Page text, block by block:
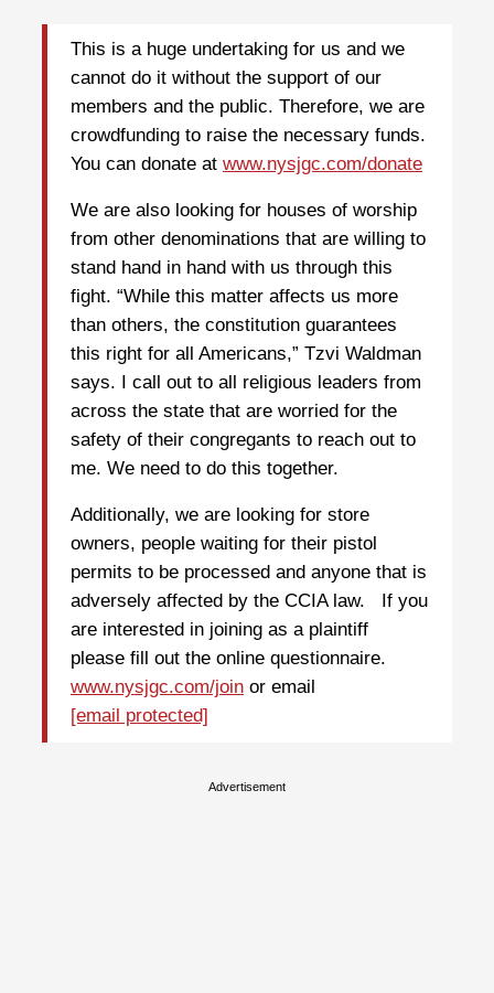
This is a huge undertaking for us and we
cannot do it without the support of our
members and the public. Therefore, we are
crowdfunding to raise the necessary funds.
You can donate at www.nysjgc.com/donate
We are also looking for houses of worship
from other denominations that are willing to
stand hand in hand with us through this
fight. “While this matter affects us more
than others, the constitution guarantees
this right for all Americans,” Tzvi Waldman
says. I call out to all religious leaders from
across the state that are worried for the
safety of their congregants to reach out to
me. We need to do this together.
Additionally, we are looking for store
owners, people waiting for their pistol
permits to be processed and anyone that is
adversely affected by the CCIA law. If you
are interested in joining as a plaintiff
please fill out the online questionnaire.
www.nysjgc.com/join or email
[email protected]
Advertisement